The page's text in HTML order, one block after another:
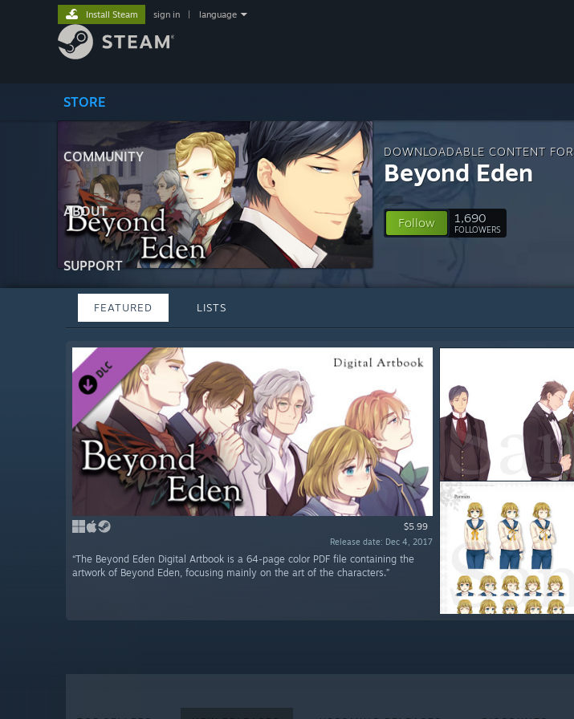
STORE
COMMUNITY
ABOUT
SUPPORT
Install Steam sign in language
DOWNLOADABLE CONTENT FOR
Beyond Eden
Follow 1,690
FOLLOWERS
FEATURED LISTS
$5.99
Release date: Dec 4, 2017
“The Beyond Eden Digital Artbook is a 64-page color PDF file containing the
artwork of Beyond Eden, focusing mainly on the art of the characters.”